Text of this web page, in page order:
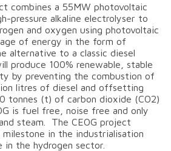
combines a 55MW photovoltaic
pressure alkaline electrolyser to
and oxygen using photovoltaic
of energy in the form of
alternative to a classic diesel
produce 100% renewable, stable
by preventing the combustion of
litres of diesel and offsetting
tonnes (t) of carbon dioxide (CO2)
is fuel free, noise free and only
steam. The CEOG project
in the industrialisation
the hydrogen sector.